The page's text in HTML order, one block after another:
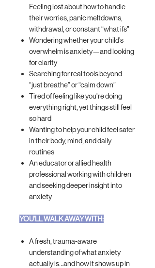
Feeling lost about how to handle
their worries, panic meltdowns,
withdrawal, or constant “what ifs”
Wondering whether your child’s
overwhelm is anxiety—and looking
for clarity
Searching for real tools beyond
“just breathe” or “calm down”
Tired of feeling like you’re doing
everything right, yet things still feel
so hard
Wanting to help your child feel safer
in their body, mind, and daily
routines
An educator or allied health
professional working with children
and seeking deeper insight into
anxiety
YOU'LL WALK AWAY WITH:
A fresh, trauma-aware
understanding of what anxiety
actually is…and how it shows up in